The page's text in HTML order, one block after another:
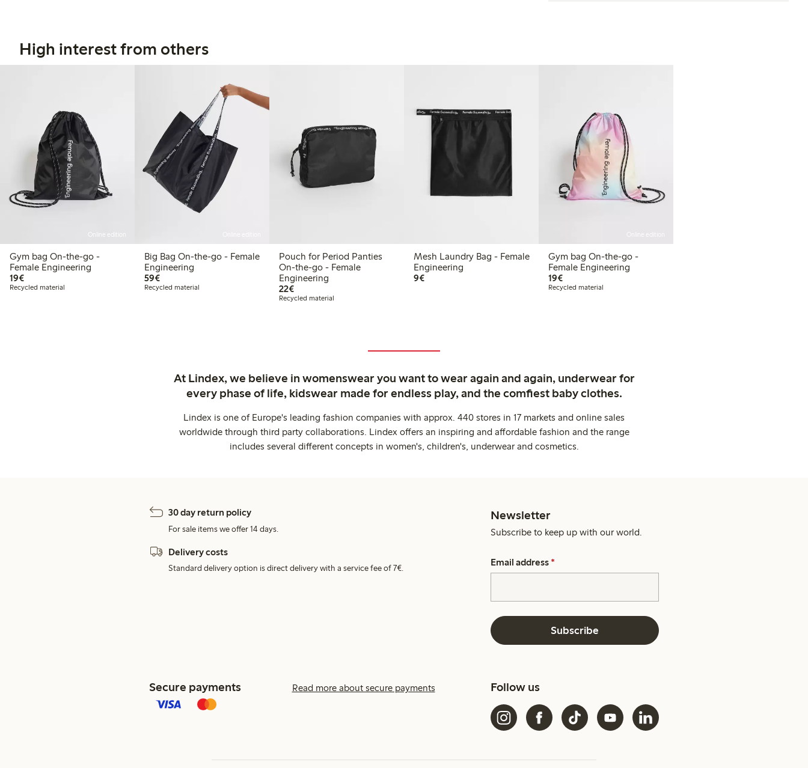
High interest from others
Online edition
Gym bag On-the-go -
Female Engineering
19€€19.00
Recycled material
Big Bag On-the-go - Female
Engineering
59€€59.00
Recycled material
Pouch for Period Panties
On-the-go - Female
Engineering
22€€22.00
Recycled material
Mesh Laundry Bag - Female
Engineering
9€€9.00
Gym bag On-the-go -
Female Engineering
19€€19.00
Recycled material
At Lindex, we believe in womenswear you want to wear again and again, underwear for
every phase of life, kidswear made for endless play, and the comfiest baby clothes.
Lindex is one of Europe's leading fashion companies with approx. 440 stores in 17 markets and online sales
worldwide through third party collaborations. Lindex offers an inspiring and affordable fashion and the range
includes several different concepts in women's, children's, underwear and cosmetics.
30 day return policy
For sale items we offer 14 days.
Delivery costs
Standard delivery option is direct delivery with a service fee of 7€.
Newsletter
Subscribe to keep up with our world.
Email address *
Subscribe
Secure payments Read more about secure payments Follow us